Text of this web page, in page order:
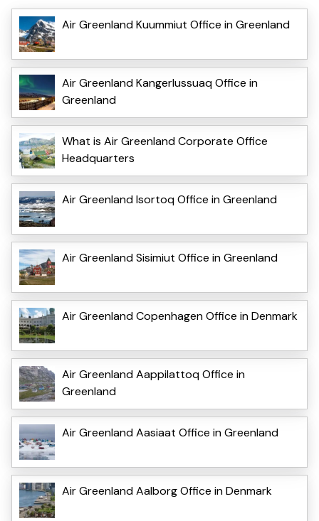
Air Greenland Kuummiut Office in Greenland
Air Greenland Kangerlussuaq Office in
Greenland
What is Air Greenland Corporate Office
Headquarters
Air Greenland Isortoq Office in Greenland
Air Greenland Sisimiut Office in Greenland
Air Greenland Copenhagen Office in Denmark
Air Greenland Aappilattoq Office in
Greenland
Air Greenland Aasiaat Office in Greenland
Air Greenland Aalborg Office in Denmark